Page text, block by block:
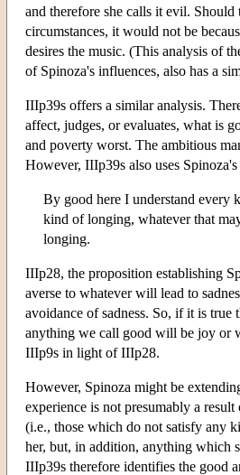
and therefore she calls it evil.
circumstances, it would not be
desires the music. (This analysis of
of Spinoza's influences, also has a
IIIp39s offers a similar analysis.
affect, judges, or evaluates, what is
and poverty worst. The ambitious
However, IIIp39s also uses
By good here I understand every
kind of longing, whatever that
longing.
IIIp28, the proposition establishing
averse to whatever will lead to
avoidance of sadness. So, if it is
anything we call good will be joy or
IIIp9s in light of IIIp28.
However, Spinoza might be
experience is not presumably a
(i.e., those which do not satisfy any
her, but, in addition, anything which
IIIp39s therefore identifies the good